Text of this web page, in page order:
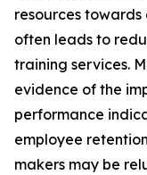
resources
often leads to
training services.
evidence of the
performance
employee
makers may be